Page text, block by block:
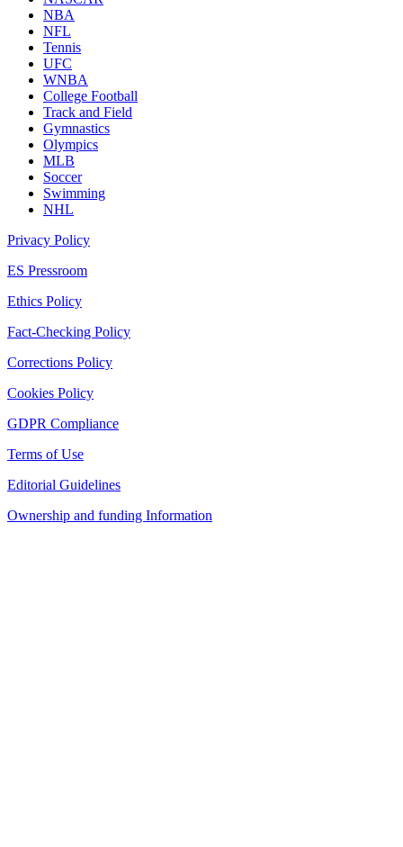
NBA
NFL
Tennis
UFC
WNBA
College Football
Track and Field
Gymnastics
Olympics
MLB
Soccer
Swimming
NHL
Privacy Policy
ES Pressroom
Ethics Policy
Fact-Checking Policy
Corrections Policy
Cookies Policy
GDPR Compliance
Terms of Use
Editorial Guidelines
Ownership and funding Information